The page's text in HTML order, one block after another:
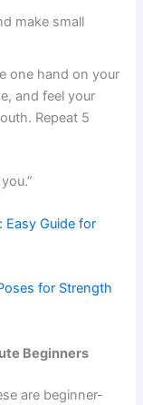
make small
one hand on your
and feel your
Repeat 5
Easy Guide for
for Strength
Beginners
are beginner-